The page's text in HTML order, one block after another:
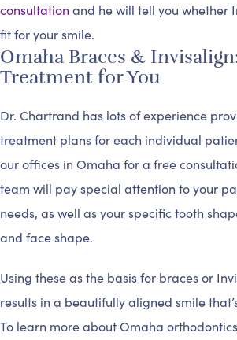
consultation and he will tell you whether
fit for your smile.
Omaha Braces &
Treatment for You
Dr. Chartrand has lots of experience
treatment plans for each individual
our offices in Omaha for a free
team will pay special attention to your
needs, as well as your specific tooth
and face shape.
Using these as the basis for braces or
results in a beautifully aligned smile
To learn more about Omaha